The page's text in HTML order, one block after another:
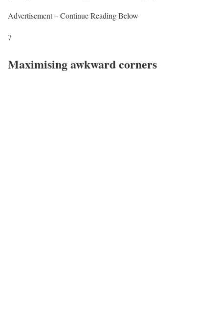
Advertisement – Continue Reading Below
7
Maximising awkward corners